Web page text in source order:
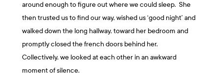
around enough to figure out where we could sleep. She
then trusted us to find our way, wished us ‘good night’ and
walked down the long hallway, toward her bedroom and
promptly closed the french doors behind her.
Collectively, we looked at each other in an awkward
moment of silence.